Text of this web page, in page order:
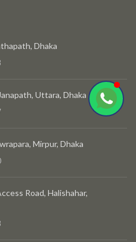
Dhaka
Uttara, Dhaka
Mirpur, Dhaka
Road, Halishahar,